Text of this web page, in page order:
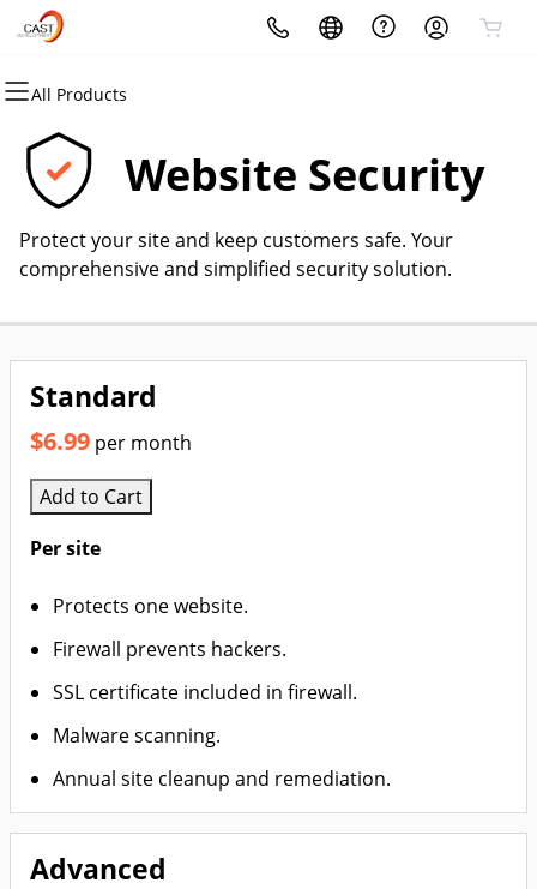
All Products
All Products
Domains
Domain Registration
Bulk Registration
Bulk Transfer
All Products
Websites
Website Builder
WordPress
All Products
Hosting
cPanel
WordPress
VPS
All Products
Security
Website Security
SSL
Website Backup
All Products
Marketing
Email Marketing
SEO
All Products
Email
Microsoft 365
Professional Email
Website Security
Protect your site and keep customers safe. Your
comprehensive and simplified security solution.
Standard
$6.99 per month
Add to Cart
Per site
Protects one website.
Firewall prevents hackers.
SSL certificate included in firewall.
Malware scanning.
Annual site cleanup and remediation.
Advanced